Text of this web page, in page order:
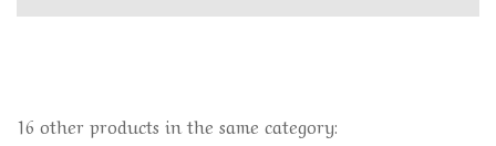
16 other products in the same category: